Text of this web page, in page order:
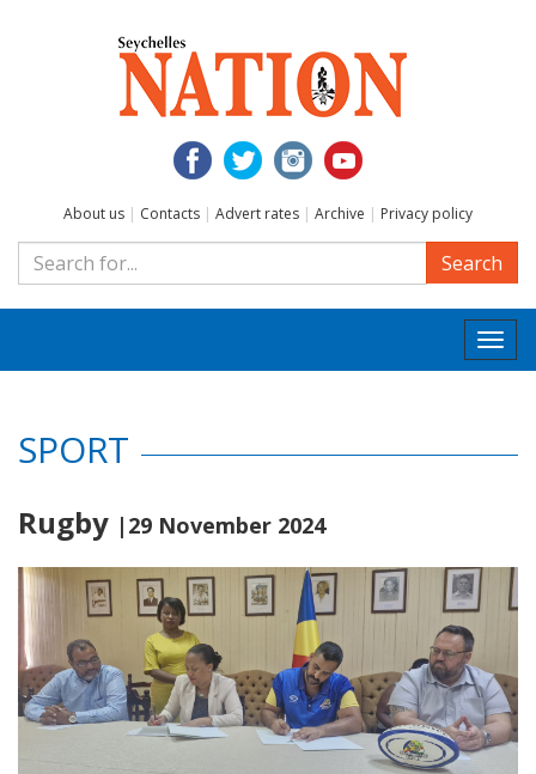
About us | Contacts | Advert rates | Archive | Privacy policy
Search
SPORT
Rugby |29 November 2024